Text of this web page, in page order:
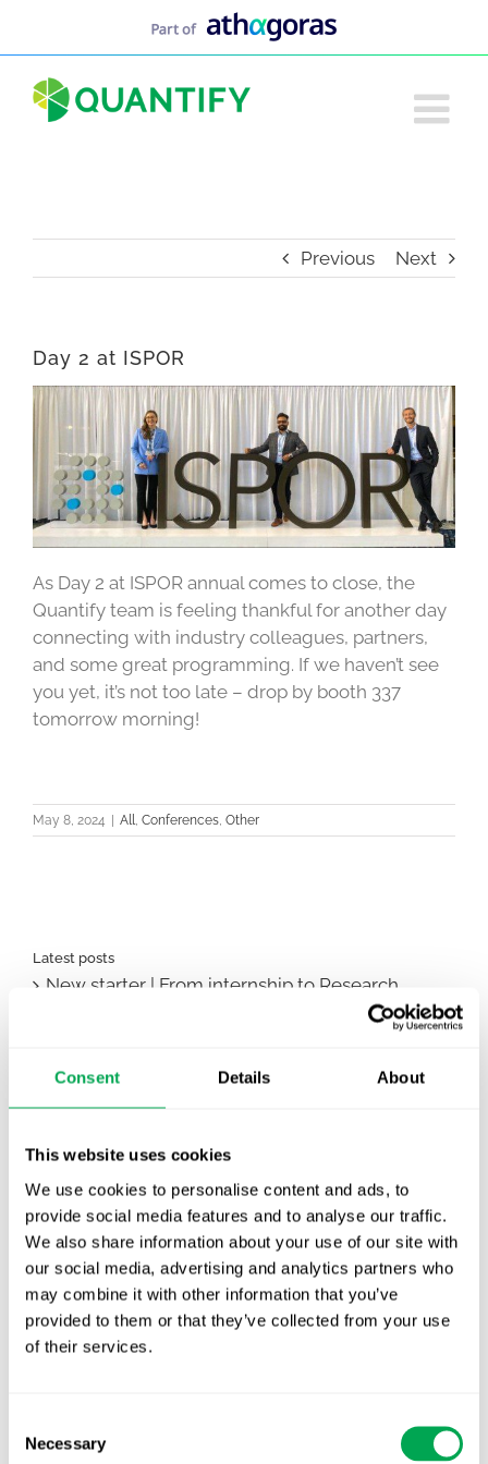
Consent Details About
This website uses cookies
We use cookies to personalise content and ads, to
provide social media features and to analyse our traffic.
We also share information about your use of our site with
our social media, advertising and analytics partners who
may combine it with other information that you’ve
provided to them or that they’ve collected from your use
of their services.
Selection
Necessary
Previous Next
Day 2 at ISPOR
As Day 2 at ISPOR annual comes to close, the
Quantify team is feeling thankful for another day
connecting with industry colleagues, partners,
and some great programming. If we haven’t see
you yet, it’s not too late – drop by booth 337
tomorrow morning!
May 8, 2024 | All Conferences Other
Latest posts
New starter | From internship to Research
October for market access in Sweden
First JCA report published. What it means for
Nordic HTA?
EHA 2026: Hematology innovation is
advancing. Is your evidence strategy keeping
pace?